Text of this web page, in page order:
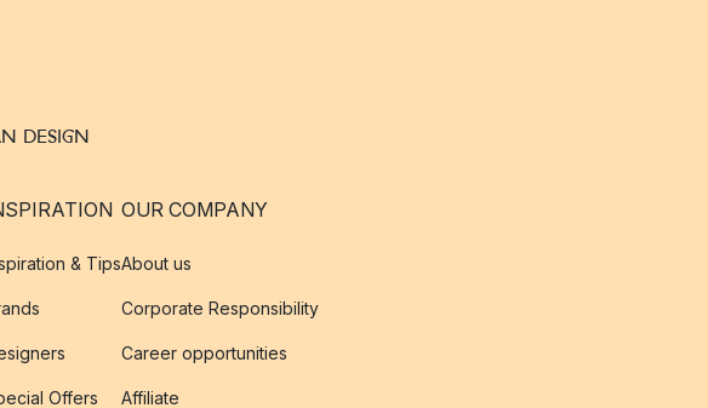
DESIGN
& Tips
Offers
OUR COMPANY
About us
Corporate Responsibility
Career opportunities
Affiliate